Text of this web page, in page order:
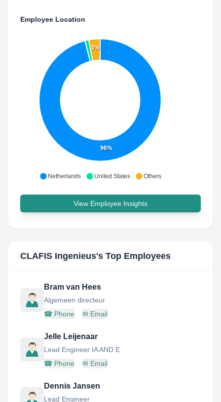
Employee Location
96%
3%
Netherlands United States Others
View Employee Insights
CLAFIS Ingenieus's Top Employees
Bram van Hees
Algemeen directeur
☎ Phone ✉ Email
Jelle Leijenaar
Lead Engineer IA AND E
☎ Phone ✉ Email
Dennis Jansen
Lead Engineer